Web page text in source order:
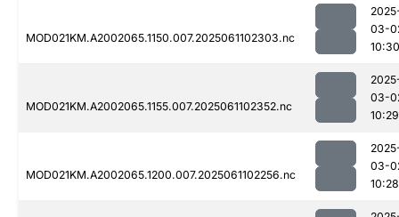
MOD021KM.A2002065.1150.007.2025061102303.nc
03-
10:30
MOD021KM.A2002065.1155.007.2025061102352.nc
03-
10:29
MOD021KM.A2002065.1200.007.2025061102256.nc
03-
10:28